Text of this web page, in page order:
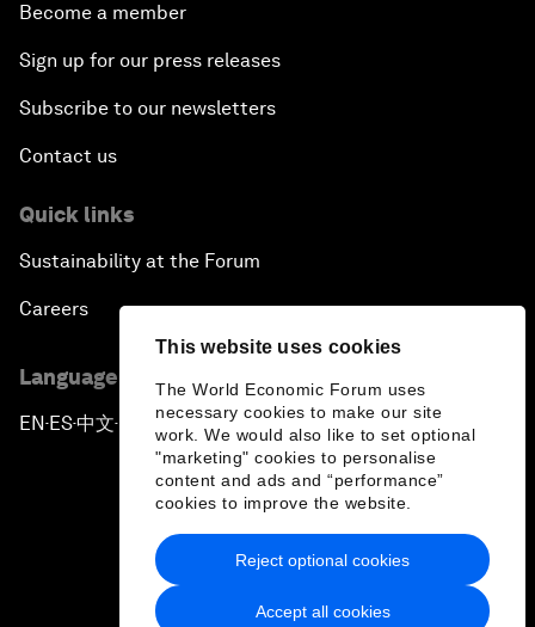
This website uses cookies
The World Economic Forum uses
necessary cookies to make our site
work. We would also like to set optional
"marketing" cookies to personalise
content and ads and “performance”
cookies to improve the website.
Accept all cookies
Reject optional cookies
Become a member
Sign up for our press releases
Subscribe to our newsletters
Contact us
Quick links
Sustainability at the Forum
Careers
Language editions
EN ▪ES▪中文▪ 日本語
Privacy Policy & Terms of Service